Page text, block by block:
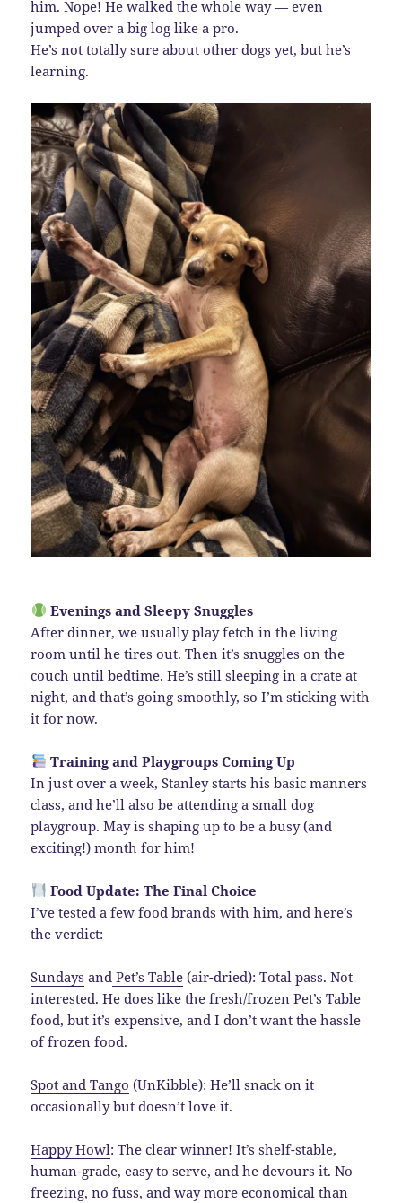
him. Nope! He walked the whole way — even
jumped over a big log like a pro.
He’s not totally sure about other dogs yet, but he’s
learning.
Evenings and Sleepy Snuggles
After dinner, we usually play fetch in the living
room until he tires out. Then it’s snuggles on the
couch until bedtime. He’s still sleeping in a crate at
night, and that’s going smoothly, so I’m sticking with
it for now.
Training and Playgroups Coming Up
In just over a week, Stanley starts his basic manners
class, and he’ll also be attending a small dog
playgroup. May is shaping up to be a busy (and
exciting!) month for him!
Food Update: The Final Choice
I’ve tested a few food brands with him, and here’s
the verdict:
Sundays and Pet’s Table (air-dried): Total pass. Not
interested. He does like the fresh/frozen Pet’s Table
food, but it’s expensive, and I don’t want the hassle
of frozen food.
Spot and Tango (UnKibble): He’ll snack on it
occasionally but doesn’t love it.
Happy Howl: The clear winner! It’s shelf-stable,
human-grade, easy to serve, and he devours it. No
freezing, no fuss, and way more economical than